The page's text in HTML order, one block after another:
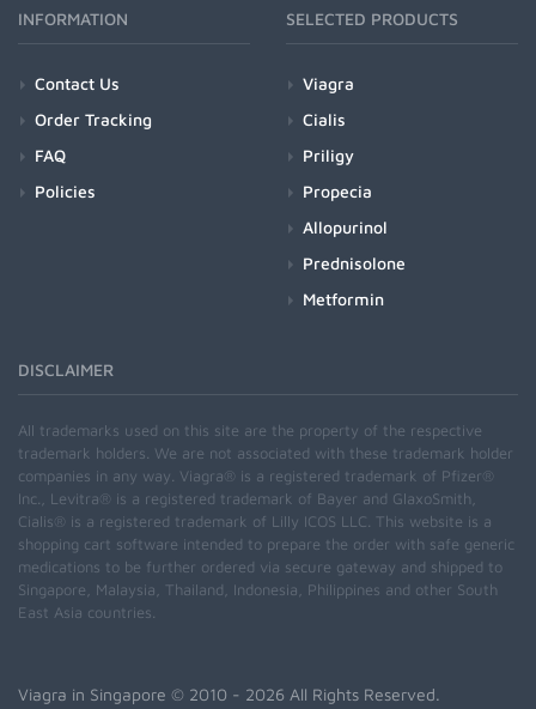
INFORMATION
Contact Us
Order Tracking
FAQ
Policies
SELECTED PRODUCTS
Viagra
Cialis
Priligy
Propecia
Allopurinol
Prednisolone
Metformin
DISCLAIMER
All trademarks used on this site are the property of the respective
trademark holders. We are not associated with these trademark holder
companies in any way. Viagra® is a registered trademark of Pfizer®
Inc., Levitra® is a registered trademark of Bayer and GlaxoSmith,
Cialis® is a registered trademark of Lilly ICOS LLC. This website is a
shopping cart software intended to prepare the order with safe generic
medications to be further ordered via secure gateway and shipped to
Singapore, Malaysia, Thailand, Indonesia, Philippines and other South
East Asia countries.
Viagra in Singapore © 2010 - 2026 All Rights Reserved.